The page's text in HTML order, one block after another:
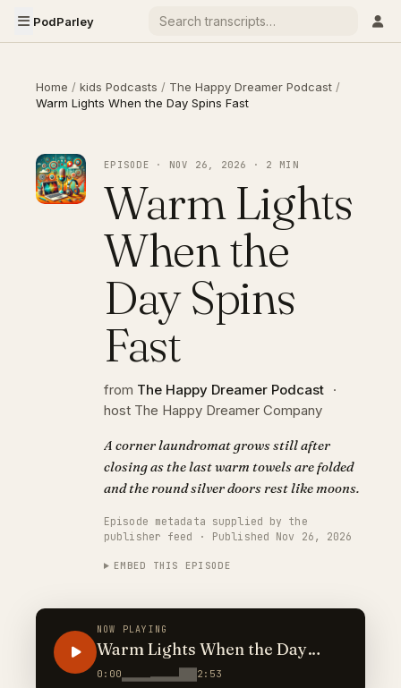
PodParley
Home / kids Podcasts / The Happy Dreamer Podcast /
Warm Lights When the Day Spins Fast
EPISODE · NOV 26, 2026 · 2 MIN
Warm Lights
When the
Day Spins
Fast
from The Happy Dreamer Podcast ·
host The Happy Dreamer Company
A corner laundromat grows still after
closing as the last warm towels are folded
and the round silver doors rest like moons.
Episode metadata supplied by the
publisher feed · Published Nov 26, 2026
EMBED THIS EPISODE
NOW PLAYING
Warm Lights When the Day
Spins Fast
0:00 2:53